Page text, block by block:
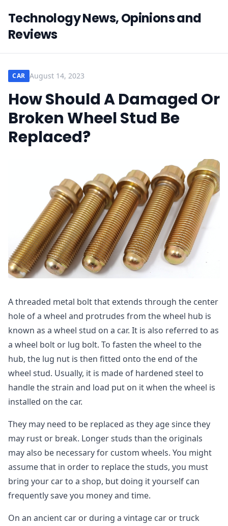
Technology News, Opinions and
Reviews
CAR August 14, 2023
How Should A Damaged Or
Broken Wheel Stud Be
Replaced?
A threaded metal bolt that extends through the center
hole of a wheel and protrudes from the wheel hub is
known as a wheel stud on a car. It is also referred to as
a wheel bolt or lug bolt. To fasten the wheel to the
hub, the lug nut is then fitted onto the end of the
wheel stud. Usually, it is made of hardened steel to
handle the strain and load put on it when the wheel is
installed on the car.
They may need to be replaced as they age since they
may rust or break. Longer studs than the originals
may also be necessary for custom wheels. You might
assume that in order to replace the studs, you must
bring your car to a shop, but doing it yourself can
frequently save you money and time.
On an ancient car or during a vintage car or truck